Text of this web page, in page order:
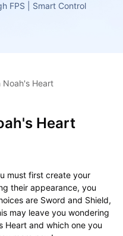
FPS | Smart Control
Noah's Heart
Heart
must first create your
their appearance, you
are Sword and Shield,
may leave you wondering
Heart and which one you